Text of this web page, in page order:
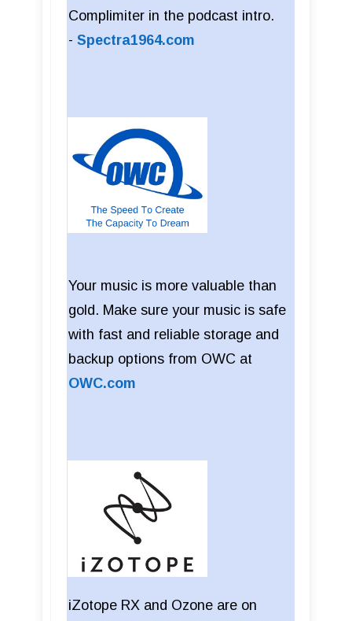
Complimiter in the podcast intro.
- Spectra1964.com
Your music is more valuable than
gold. Make sure your music is safe
with fast and reliable storage and
backup options from OWC at
OWC.com
iZotope RX and Ozone are on